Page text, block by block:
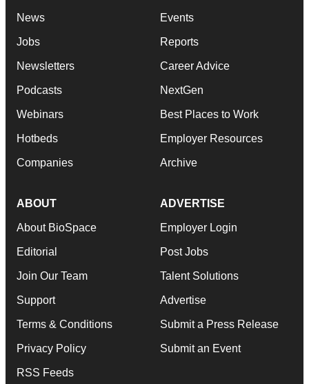
News
Jobs
Newsletters
Podcasts
Webinars
Hotbeds
Companies
Events
Reports
Career Advice
NextGen
Best Places to Work
Employer Resources
Archive
ABOUT
About BioSpace
Editorial
Join Our Team
Support
Terms & Conditions
Privacy Policy
RSS Feeds
ADVERTISE
Employer Login
Post Jobs
Talent Solutions
Advertise
Submit a Press Release
Submit an Event